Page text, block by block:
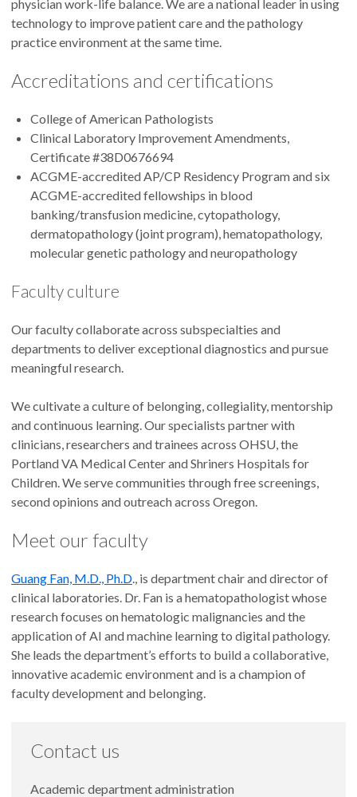
physician work-life balance. We are a national leader in using
technology to improve patient care and the pathology
practice environment at the same time.
Accreditations and certifications
College of American Pathologists
Clinical Laboratory Improvement Amendments,
Certificate #38D0676694
ACGME-accredited AP/CP Residency Program and six
ACGME-accredited fellowships in blood
banking/transfusion medicine, cytopathology,
dermatopathology (joint program), hematopathology,
molecular genetic pathology and neuropathology
Faculty culture
Our faculty collaborate across subspecialties and
departments to deliver exceptional diagnostics and pursue
meaningful research.
We cultivate a culture of belonging, collegiality, mentorship
and continuous learning. Our specialists partner with
clinicians, researchers and trainees across OHSU, the
Portland VA Medical Center and Shriners Hospitals for
Children. We serve communities through free screenings,
second opinions and outreach across Oregon.
Meet our faculty
Guang Fan, M.D., Ph.D ., is department chair and director of
clinical laboratories. Dr. Fan is a hematopathologist whose
research focuses on hematologic malignancies and the
application of AI and machine learning to digital pathology.
She leads the department’s efforts to build a collaborative,
innovative academic environment and is a champion of
faculty development and belonging.
Contact us
Academic department administration